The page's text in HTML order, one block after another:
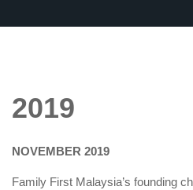
2019
NOVEMBER 2019
Family First Malaysia’s founding